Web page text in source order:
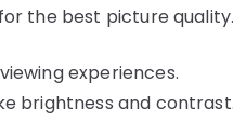
the best picture quality.
experiences.
brightness and contrast.